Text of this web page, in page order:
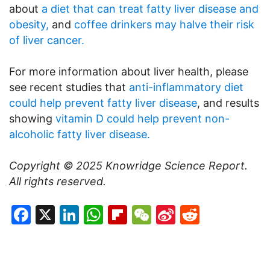
about a diet that can treat fatty liver disease and
obesity, and coffee drinkers may halve their risk
of liver cancer.
For more information about liver health, please
see recent studies that anti-inflammatory diet
could help prevent fatty liver disease, and results
showing vitamin D could help prevent non-
alcoholic fatty liver disease.
Copyright © 2025 Knowridge Science Report.
All rights reserved.
Facebook
X LinkedIn
WhatsApp
Flipboard
WeChat
Sina